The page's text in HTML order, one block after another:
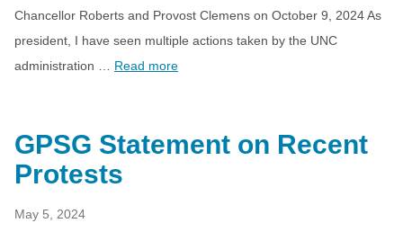
Chancellor Roberts and Provost Clemens on October 9, 2024 As
president, I have seen multiple actions taken by the UNC
administration … Read more
GPSG Statement on Recent
Protests
May 5, 2024